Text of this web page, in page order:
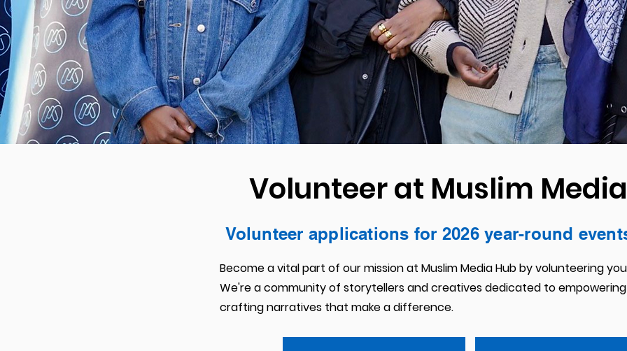
Volunteer at Muslim
Volunteer applications for 2026 year-round
Become a vital part of our mission at Muslim Media Hub by volunteering
We're a community of storytellers and creatives dedicated to
crafting narratives that make a difference.